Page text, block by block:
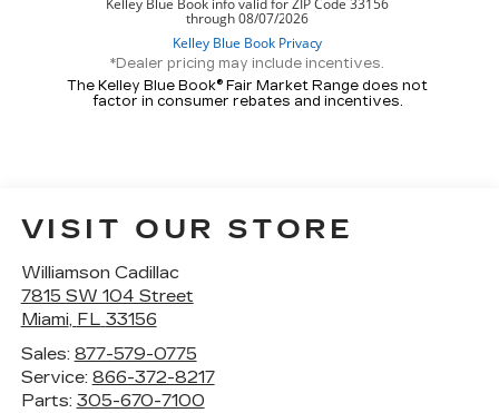
*Dealer pricing may include incentives.
The Kelley Blue Book® Fair Market Range does not
factor in consumer rebates and incentives.
VISIT OUR STORE
Williamson Cadillac
7815 SW 104 Street
Miami, FL 33156
Sales: 877-579-0775
Service: 866-372-8217
Parts: 305-670-7100